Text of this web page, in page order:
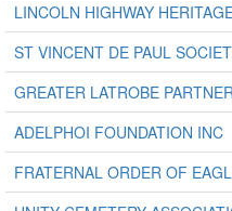
LINCOLN HIGHWAY
ST VINCENT DE PAUL
GREATER LATROBE
ADELPHOI FOUNDATION INC
FRATERNAL ORDER OF